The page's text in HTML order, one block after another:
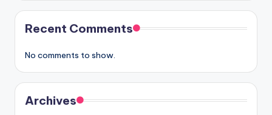
Recent Comments
No comments to show.
Archives